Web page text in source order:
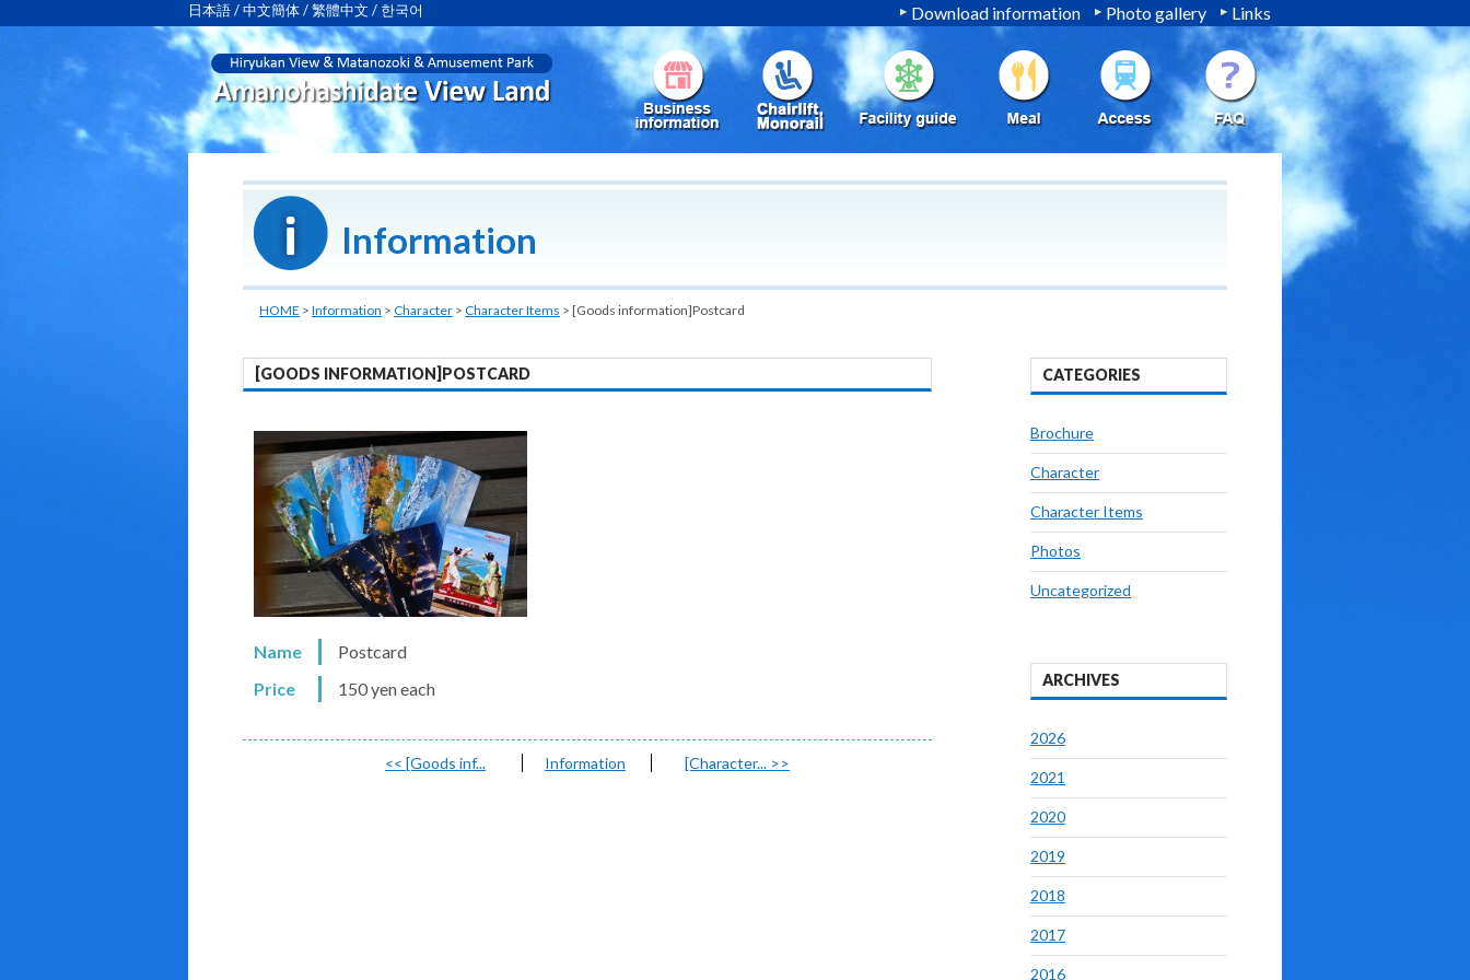
日本語/中文簡体/繁體中文 / 한국어 Download information Photo gallery Links
Information
HOME > Information > Character > Character Items > [Goods information]Postcard
[GOODS INFORMATION]POSTCARD
Name
Postcard
Price
150 yen each
<< [Goods inf... Information [Character... >>
CATEGORIES
Brochure
Character
Character Items
Photos
Uncategorized
ARCHIVES
2026
2021
2020
2019
2018
2017
2016